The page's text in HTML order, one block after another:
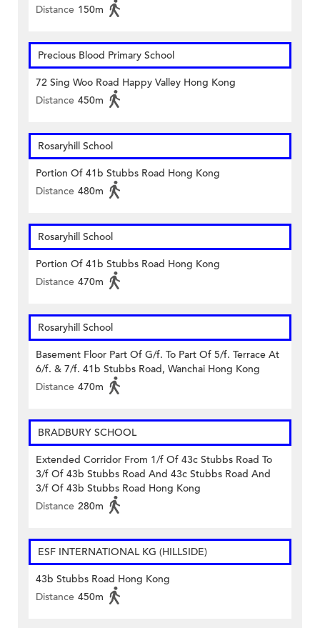
Distance 150m
Precious Blood Primary School
72 Sing Woo Road Happy Valley Hong Kong
Distance 450m
Rosaryhill School
Portion Of 41b Stubbs Road Hong Kong
Distance 480m
Rosaryhill School
Portion Of 41b Stubbs Road Hong Kong
Distance 470m
Rosaryhill School
Basement Floor Part Of G/f. To Part Of 5/f. Terrace At
6/f. & 7/f. 41b Stubbs Road, Wanchai Hong Kong
Distance 470m
BRADBURY SCHOOL
Extended Corridor From 1/f Of 43c Stubbs Road To
3/f Of 43b Stubbs Road And 43c Stubbs Road And
3/f Of 43b Stubbs Road Hong Kong
Distance 280m
ESF INTERNATIONAL KG (HILLSIDE)
43b Stubbs Road Hong Kong
Distance 450m